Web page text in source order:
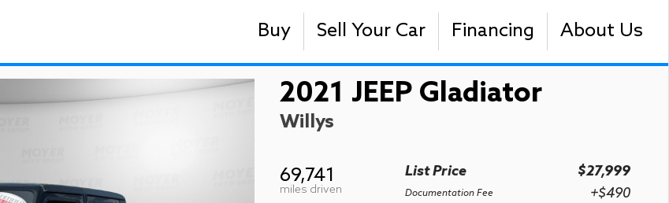
Buy Sell Your Car Financing About Us
2021 JEEP Gladiator
Willys
69,741
miles driven
List Price $27,999
Documentation Fee +$490